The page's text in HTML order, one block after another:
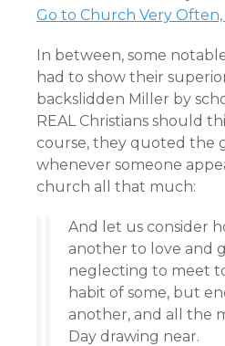
Go to Church Very
In between, some
had to show their
backslidden Miller by
REAL Christians should
course, they quoted the
whenever someone
church all that much:
And let us consider
another to love and
neglecting to meet
habit of some, but
another, and all the
Day drawing near.